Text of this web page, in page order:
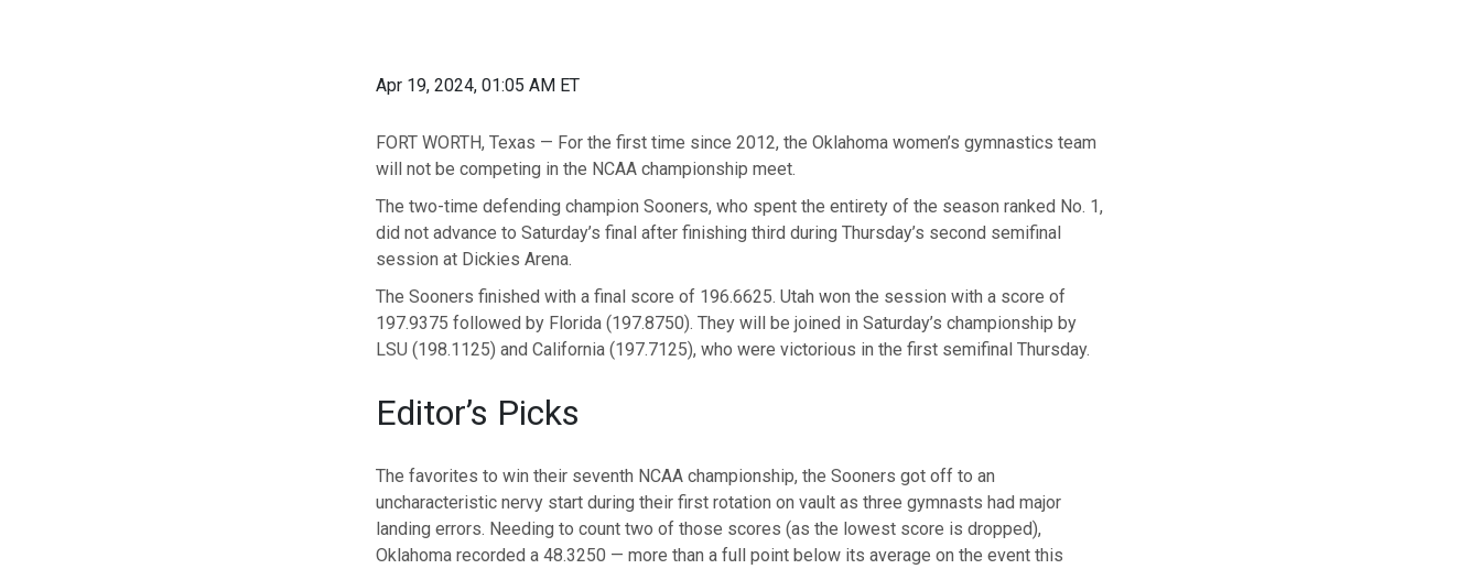
Apr 19, 2024, 01:05 AM ET
FORT WORTH, Texas — For the first time since 2012, the Oklahoma women’s gymnastics team
will not be competing in the NCAA championship meet.
The two-time defending champion Sooners, who spent the entirety of the season ranked No. 1,
did not advance to Saturday’s final after finishing third during Thursday’s second semifinal
session at Dickies Arena.
The Sooners finished with a final score of 196.6625. Utah won the session with a score of
197.9375 followed by Florida (197.8750). They will be joined in Saturday’s championship by
LSU (198.1125) and California (197.7125), who were victorious in the first semifinal Thursday.
Editor’s Picks
The favorites to win their seventh NCAA championship, the Sooners got off to an
uncharacteristic nervy start during their first rotation on vault as three gymnasts had major
landing errors. Needing to count two of those scores (as the lowest score is dropped),
Oklahoma recorded a 48.3250 — more than a full point below its average on the event this